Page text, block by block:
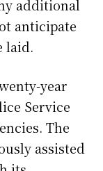
additional
anticipate
laid.
year
Service
The
assisted